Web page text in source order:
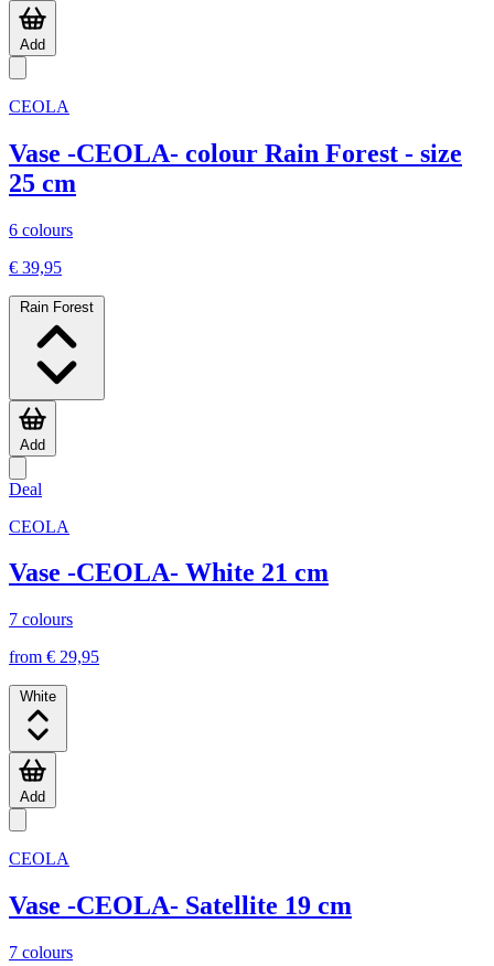
Add
CEOLA
Vase -CEOLA- colour Rain Forest - size
25 cm
6 colours
€ 39,95
Rain Forest
Add
Deal
CEOLA
Vase -CEOLA- White 21 cm
7 colours
from € 29,95
White
Add
CEOLA
Vase -CEOLA- Satellite 19 cm
7 colours